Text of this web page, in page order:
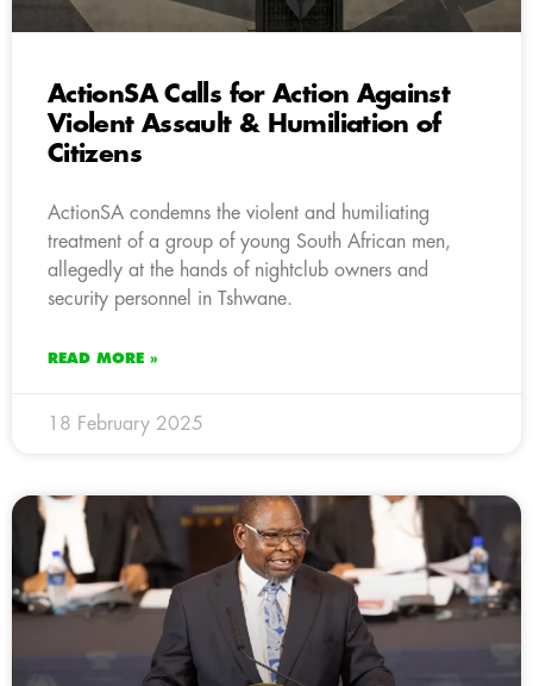
ActionSA Calls for Action Against
Violent Assault & Humiliation of
Citizens
ActionSA condemns the violent and humiliating
treatment of a group of young South African men,
allegedly at the hands of nightclub owners and
security personnel in Tshwane.
READ MORE »
18 February 2025